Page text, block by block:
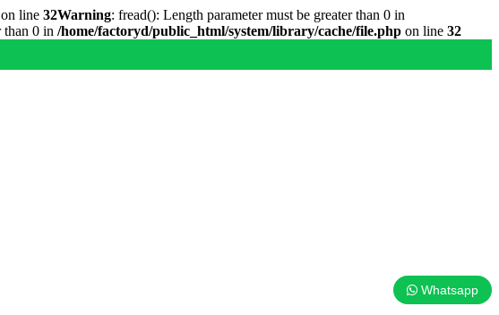
on line 32Warning: fread(): Length parameter must be greater than 0 in
than 0 in /home/factoryd/public_html/system/library/cache/file.php on line 32
Whatsapp